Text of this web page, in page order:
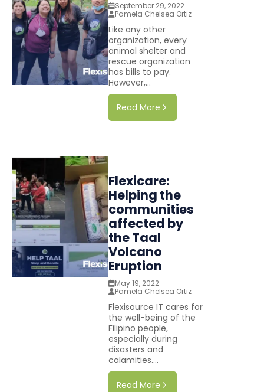
September 29, 2022
Pamela Chelsea Ortiz
Like any other
organization, every
animal shelter and
rescue organization
has bills to pay.
However,...
Read More
Flexicare:
Helping the
communities
affected by
the Taal
Volcano
Eruption
May 19, 2022
Pamela Chelsea Ortiz
Flexisource IT cares for
the well-being of the
Filipino people,
especially during
disasters and
calamities....
Read More